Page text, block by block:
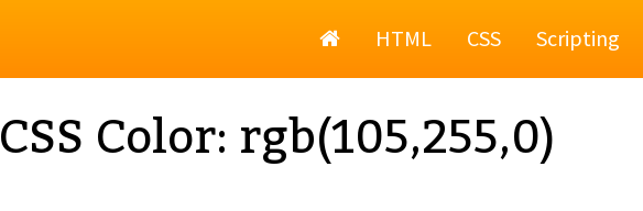
HomeHTML CSS Scripting
CSS Color: rgb(105,255,0)